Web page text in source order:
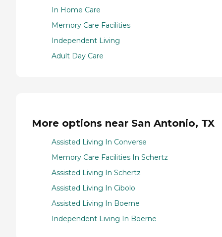
In Home Care
Memory Care Facilities
Independent Living
Adult Day Care
More options near San Antonio, TX
Assisted Living In Converse
Memory Care Facilities In Schertz
Assisted Living In Schertz
Assisted Living In Cibolo
Assisted Living In Boerne
Independent Living In Boerne